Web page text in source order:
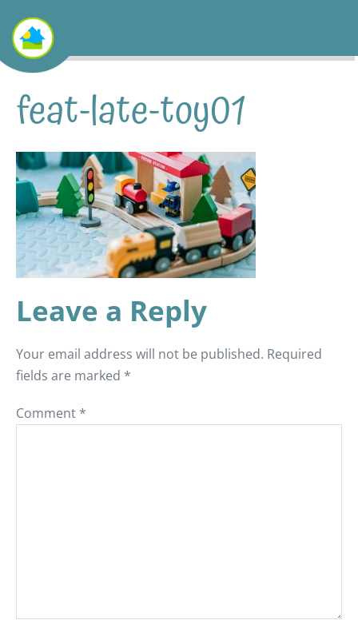
feat-late-toy01
Leave a Reply
Your email address will not be published. Required
fields are marked *
Comment *